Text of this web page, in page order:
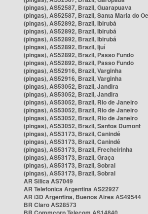
(pingas), AS52587, Brazil, Guarapuava
(pingas), AS52587, Brazil, Santa Maria do
(pingas), AS52892, Brazil, Ibirubá
(pingas), AS52892, Brazil, Ibirubá
(pingas), AS52892, Brazil, Ibirubá
(pingas), AS52892, Brazil, Ijuí
(pingas), AS52892, Brazil, Passo Fundo
(pingas), AS52892, Brazil, Passo Fundo
(pingas), AS52916, Brazil, Varginha
(pingas), AS52916, Brazil, Varginha
(pingas), AS53052, Brazil, Jandira
(pingas), AS53052, Brazil, Jandira
(pingas), AS53052, Brazil, Rio de Janeiro
(pingas), AS53052, Brazil, Rio de Janeiro
(pingas), AS53052, Brazil, Rio de Janeiro
(pingas), AS53052, Brazil, Santos Dumont
(pingas), AS53173, Brazil, Canindé
(pingas), AS53173, Brazil, Canindé
(pingas), AS53173, Brazil, Frecheirinha
(pingas), AS53173, Brazil, Graça
(pingas), AS53173, Brazil, Sobral
(pingas), AS53173, Brazil, Sobral
AR Silica AS7049
AR Telefonica Argentina AS22927
AR i3D Argentina, Buenos Aires AS49544
BR Claro AS28573